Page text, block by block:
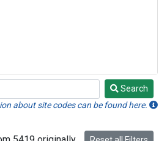
Search
about site codes can be found here.